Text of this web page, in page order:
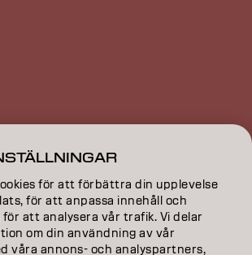
för att förbättra din upplevelse
för att anpassa innehåll och
att analysera vår trafik. Vi delar
om din användning av vår
våra annons- och analyspartners,